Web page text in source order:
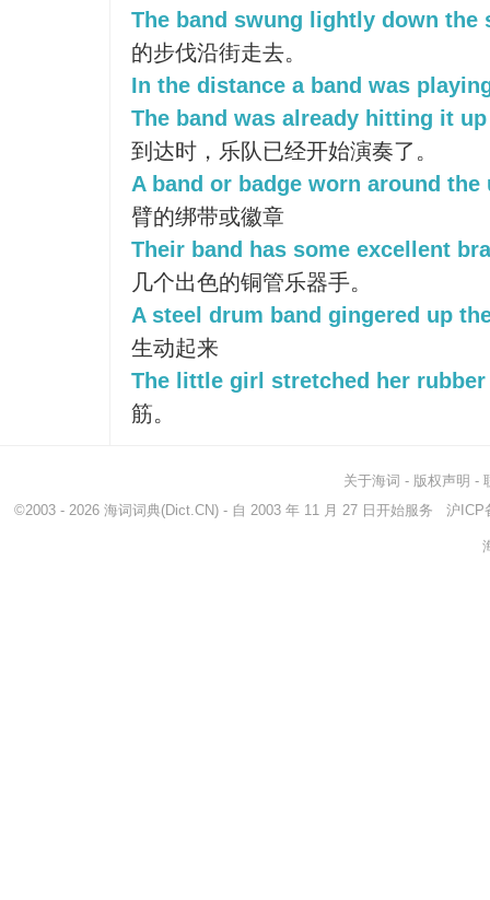
The band swung lightly down the
的步伐沿街走去。
In the distance a band was
The band was already hitting it
到达时，乐队已经开始演奏了。
A band or badge worn around the
臂的绑带或徽章
Their band has some excellent
几个出色的铜管乐器手。
A steel drum band gingered up
生动起来
The little girl stretched her rubber
筋。
关于海词 - 版权声明 -
©2003 - 2026 海词词典(Dict.CN) - 自 2003 年 11 月 27 日开始服务 沪ICP